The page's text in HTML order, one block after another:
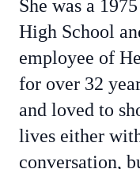
She was a
High School
employee of
for over 32
and loved to
lives either
conversation,